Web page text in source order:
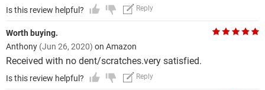
Is this review helpful? Reply
Worth buying.
Anthony (Jun 26, 2020) on Amazon
Received with no dent/scratches.very satisfied.
Is this review helpful? Reply